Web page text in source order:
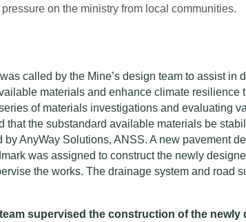
on the ministry from local communities.
called by the Mine’s design team to assist in
materials and enhance climate resilience
of materials investigations and evaluating
that the substandard available materials be
by AnyWay Solutions, ANSS. A new pavement
was assigned to construct the newly
the works. The drainage system and road
team supervised the construction of the